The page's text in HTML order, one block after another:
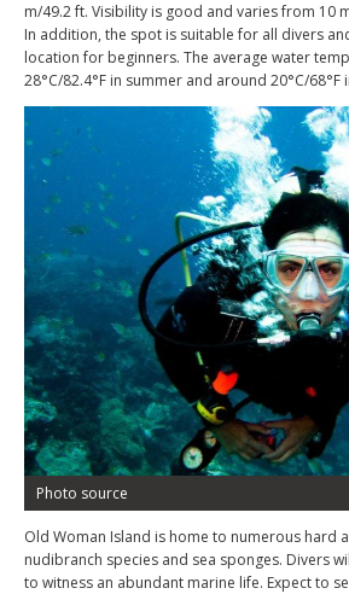
m/49.2 ft. Visibility is good and varies from 10
In addition, the spot is suitable for all divers
location for beginners. The average water
28°C/82.4°F in summer and around 20°C/68°F
Photo source
Old Woman Island is home to numerous hard
nudibranch species and sea sponges. Divers
to witness an abundant marine life. Expect to